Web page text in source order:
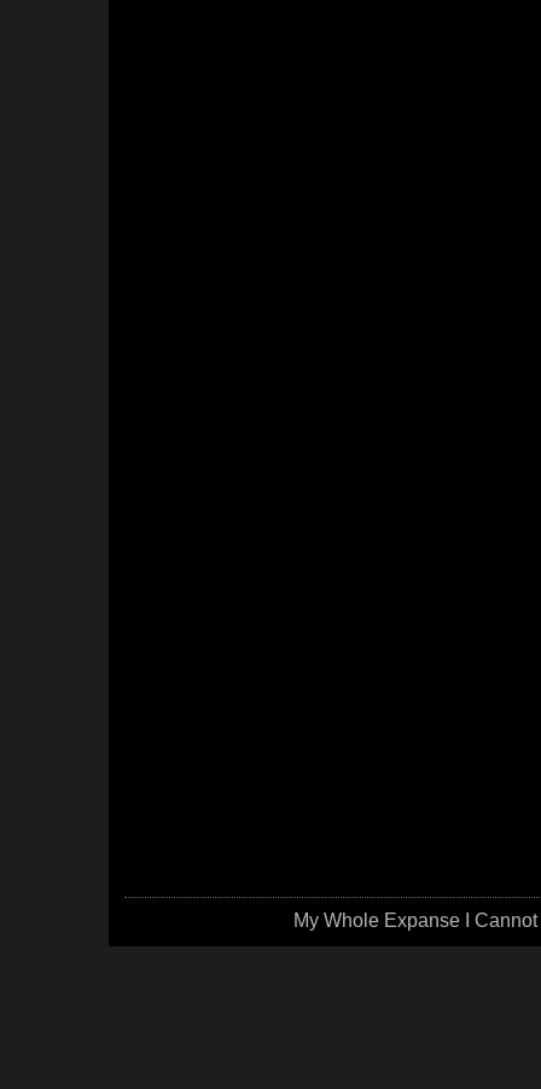
My Whole Expanse I